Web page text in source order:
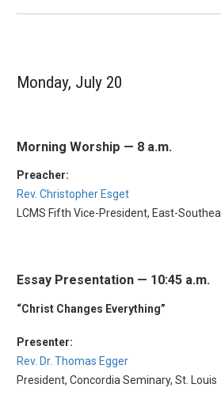
Monday, July 20
Morning Worship — 8 a.m.
Preacher:
Rev. Christopher Esget
LCMS Fifth Vice-President, East-
Essay Presentation — 10:45 a.m.
“Christ Changes Everything”
Presenter:
Rev. Dr. Thomas Egger
President, Concordia Seminary, St. Louis